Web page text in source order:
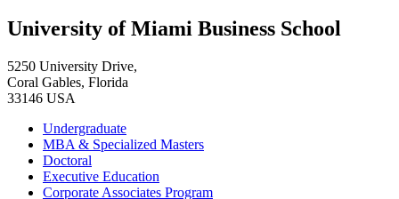
University of Miami Business School
5250 University Drive,
Coral Gables, Florida
33146 USA
Undergraduate
MBA & Specialized Masters
Doctoral
Executive Education
Corporate Associates Program